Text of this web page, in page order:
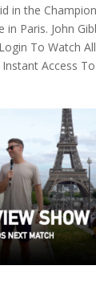
in the
in Paris. John
To Watch
Access To